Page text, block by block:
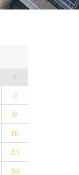
S
2
9
16
23
30